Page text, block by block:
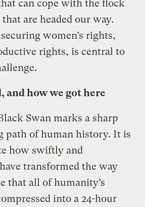
can cope with the flock
are headed our way.
women’s rights,
rights, is central to
and how we got here
Swan marks a sharp
path of human history. It is
how swiftly and
transformed the way
that all of humanity’s
into a 24-hour